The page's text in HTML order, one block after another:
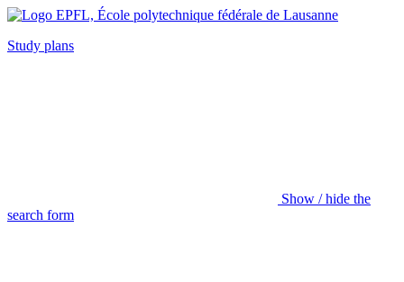
Study plans
Show / hide the
search form